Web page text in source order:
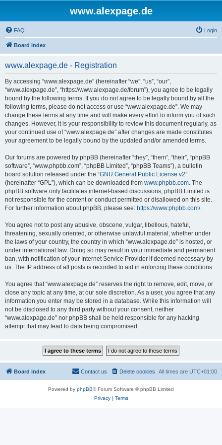
www.alexpage.de
FAQ Login
Board index
www.alexpage.de - Registration
By accessing “www.alexpage.de” (hereinafter “we”, “us”, “our”,
“www.alexpage.de”, “https://www.alexpage.de/forum”), you agree to be legally
bound by the following terms. If you do not agree to be legally bound by all the
following terms, please do not access or use “www.alexpage.de”. We may
change these terms at any time and will make every effort to inform you of such
changes. However, it is your responsibility to review this document regularly, as
your continued use of “www.alexpage.de” after changes are made constitutes
your agreement to be legally bound by the updated and/or amended terms.
Our forums are powered by phpBB (hereinafter “they”, “them”, “their”, “phpBB
software”, “www.phpbb.com”, “phpBB Limited”, “phpBB Teams”), a bulletin
board solution released under the “GNU General Public License v2”
(hereinafter “GPL”), which can be downloaded from www.phpbb.com. The
phpBB software only facilitates internet-based discussions; phpBB Limited is
not responsible for the content or conduct permitted or disallowed on this site.
For further information about phpBB, please see: https://www.phpbb.com/.
You agree not to post any abusive, obscene, vulgar, libellous, hateful,
threatening, sexually oriented, or otherwise unlawful material, whether under
the laws of your country, the country in which “www.alexpage.de” is hosted, or
under international law. Doing so may result in your immediate and permanent
ban, with notification of your Internet Service Provider if deemed necessary by
us. The IP address of all posts is recorded to aid in enforcing these conditions.
You agree that “www.alexpage.de” reserves the right to remove, edit, move, or
close any topic at any time, at our sole discretion. As a user, you agree that any
information you enter may be stored in a database. While this information will
not be disclosed to any third party without your consent, neither
“www.alexpage.de” nor phpBB shall be held responsible for any hacking
attempt that may lead to data being compromised.
Board index All times are UTC+01:00
Delete cookies
Contact us
Powered by phpBB® Forum Software © phpBB Limited
Privacy| Terms